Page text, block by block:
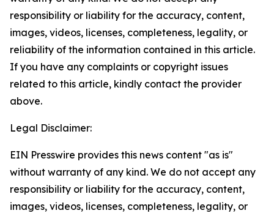
responsibility or liability for the accuracy, content,
images, videos, licenses, completeness, legality, or
reliability of the information contained in this article.
If you have any complaints or copyright issues
related to this article, kindly contact the provider
above.
Legal Disclaimer:
EIN Presswire provides this news content "as is"
without warranty of any kind. We do not accept any
responsibility or liability for the accuracy, content,
images, videos, licenses, completeness, legality, or